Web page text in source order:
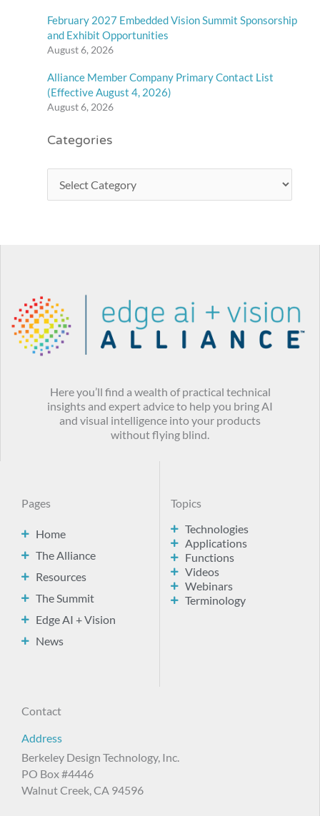
February 2027 Embedded Vision Summit Sponsorship
and Exhibit Opportunities
August 6, 2026
Alliance Member Company Primary Contact List
(Effective August 4, 2026)
August 6, 2026
Categories
Here you’ll find a wealth of practical technical
insights and expert advice to help you bring AI
and visual intelligence into your products
without flying blind.
Pages
Home
The Alliance
Resources
The Summit
Edge AI + Vision
News
Topics
Technologies
Applications
Functions
Videos
Webinars
Terminology
Contact
Address
Berkeley Design Technology, Inc.
PO Box #4446
Walnut Creek, CA 94596